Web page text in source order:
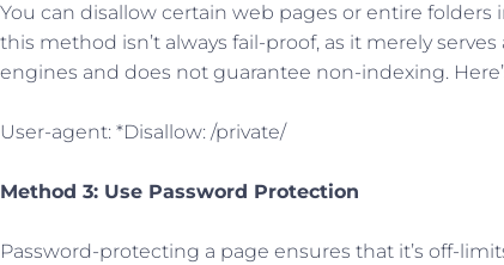
You can disallow certain web pages or entire folders
this method isn’t always fail-proof, as it merely
engines and does not guarantee non-indexing.
User-agent: *Disallow: /private/
Method 3: Use Password Protection
Password-protecting a page ensures that it’s off-